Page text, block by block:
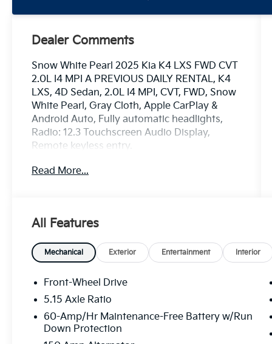
Dealer Comments
Snow White Pearl 2025 Kia K4 LXS FWD CVT
2.0L I4 MPI A PREVIOUS DAILY RENTAL, K4
LXS, 4D Sedan, 2.0L I4 MPI, CVT, FWD, Snow
White Pearl, Gray Cloth, Apple CarPlay &
Android Auto, Fully automatic headlights,
Radio: 12.3 Touchscreen Audio Display,
Remote keyless entry.
www.mercedautomotive.com, Searching for
budget and lifestyle. From reliable commuter
is one of the largest in the Central Valley,
serving drivers in Merced, Modesto, Fresno,
Stockton, Madera and the entire Central
Valley. Why Shop Our Pre-Owned Selection?
• Massive Variety: Browse our huge selection
of used cars, trucks, and SUVs. We specialize
in models from Toyota, Honda, Chevrolet,
Read More...
All Features
Mechanical Exterior Entertainment Interior
Front-Wheel Drive
5.15 Axle Ratio
60-Amp/Hr Maintenance-Free Battery w/Run
Down Protection